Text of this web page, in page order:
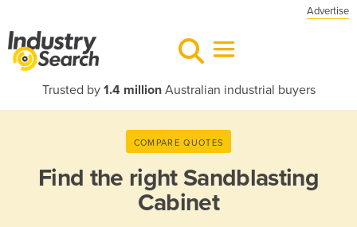
Advertise
Trusted by 1.4 millionAustralian industrial buyers
COMPARE QUOTES
Find the rightSandblasting
Cabinet